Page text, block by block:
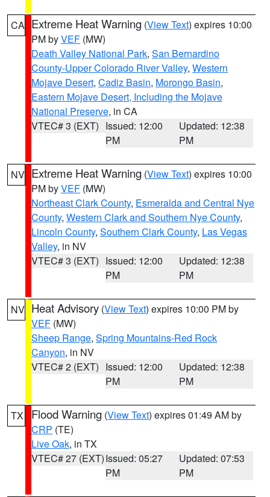
CA Extreme Heat Warning (View Text) expires 10:00
PM byVEF (MW)
Death Valley National Park, San Bernardino
County-Upper Colorado River Valley, Western
Mojave Desert, Cadiz Basin, Morongo Basin,
Eastern Mojave Desert, Including the Mojave
National Preserve, in CA
VTEC# 3 (EXT) Issued: 12:00
PM
Updated: 12:38
PM
NV Extreme Heat Warning (View Text) expires 10:00
PM byVEF (MW)
Northeast Clark County, Esmeralda and Central Nye
County, Western Clark and Southern Nye County,
Lincoln County, Southern Clark County, Las Vegas
Valley, in NV
VTEC# 3 (EXT) Issued: 12:00
PM
Updated: 12:38
PM
NV Heat Advisory (View Text) expires 10:00 PM by
VEF (MW)
Sheep Range, Spring Mountains-Red Rock
Canyon, in NV
VTEC# 2 (EXT) Issued: 12:00
PM
Updated: 12:38
PM
TX Flood Warning (View Text) expires 01:49 AM by
CRP (TE)
Live Oak, in TX
VTEC# 27 (EXT)Issued: 05:27
PM
Updated: 07:53
PM